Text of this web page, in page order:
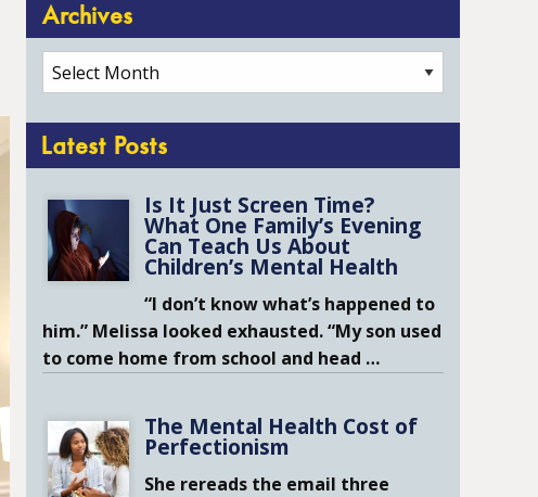
Archives
Archives
Latest Posts
Is It Just Screen Time?
What One Family’s Evening
Can Teach Us About
Children’s Mental Health
“I don’t know what’s happened to
him.” Melissa looked exhausted. “My son used
to come home from school and head …
The Mental Health Cost of
Perfectionism
She rereads the email three